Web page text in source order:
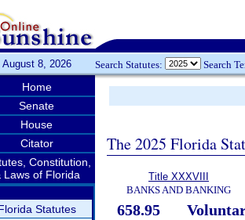
August 8, 2026 Search Statutes: Search
Home
Senate
House
Citator
Constitution,
Laws of Florida
Statutes
The 2025 Florida
Title XXXVIII
BANKS AND BANKING
658.95